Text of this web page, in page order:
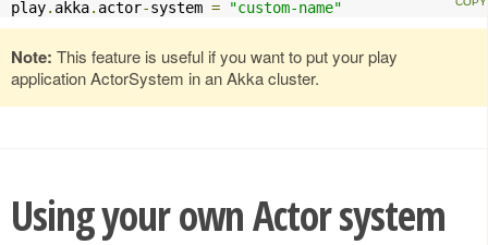
play. akka. actor-system = "custom-name"
Note: This feature is useful if you want to put your play
application ActorSystem in an Akka cluster.
Using your own Actor system